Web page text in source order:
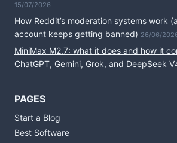
15/07/2026
How Reddit’s moderation systems work
account keeps getting banned) 26/06/
MiniMax M2.7: what it does and how it
ChatGPT, Gemini, Grok, and DeepSeek
PAGES
Start a Blog
Best Software